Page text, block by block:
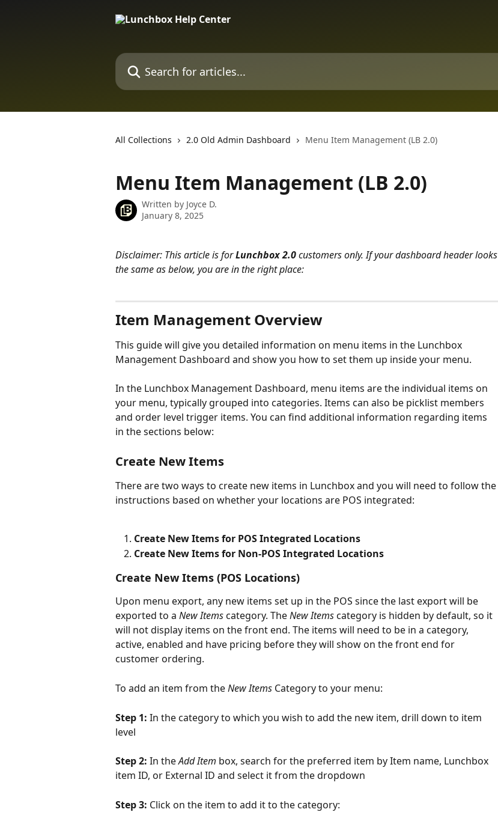
Search for articles...
All Collections 2.0 Old Admin Dashboard Menu Item Management (LB 2.0)
Menu Item Management (LB 2.0)
Written by Joyce D.
January 8, 2025
Disclaimer: This article is for Lunchbox 2.0 customers only. If your dashboard header looks
the same as below, you are in the right place:
Item Management Overview
This guide will give you detailed information on menu items in the Lunchbox
Management Dashboard and show you how to set them up inside your menu.
In the Lunchbox Management Dashboard, menu items are the individual items on
your menu, typically grouped into categories. Items can also be picklist members
and order level trigger items. You can find additional information regarding items
in the sections below:
Create New Items
There are two ways to create new items in Lunchbox and you will need to follow the
instructions based on whether your locations are POS integrated:
Create New Items for POS Integrated Locations
Create New Items for Non-POS Integrated Locations
Create New Items (POS Locations)
Upon menu export, any new items set up in the POS since the last export will be
exported to a New Items category. The New Items category is hidden by default, so it
will not display items on the front end. The items will need to be in a category,
active, enabled and have pricing before they will show on the front end for
customer ordering.
To add an item from the New Items Category to your menu:
Step 1: In the category to which you wish to add the new item, drill down to item
level
Step 2: In the Add Item box, search for the preferred item by Item name, Lunchbox
item ID, or External ID and select it from the dropdown
Step 3: Click on the item to add it to the category: